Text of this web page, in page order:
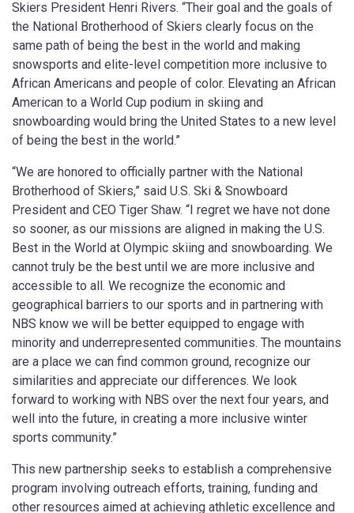
Skiers President Henri Rivers. “Their goal and the goals of
the National Brotherhood of Skiers clearly focus on the
same path of being the best in the world and making
snowsports and elite-level competition more inclusive to
African Americans and people of color. Elevating an African
American to a World Cup podium in skiing and
snowboarding would bring the United States to a new level
of being the best in the world.”
“We are honored to officially partner with the National
Brotherhood of Skiers,” said U.S. Ski & Snowboard
President and CEO Tiger Shaw. “I regret we have not done
so sooner, as our missions are aligned in making the U.S.
Best in the World at Olympic skiing and snowboarding. We
cannot truly be the best until we are more inclusive and
accessible to all. We recognize the economic and
geographical barriers to our sports and in partnering with
NBS know we will be better equipped to engage with
minority and underrepresented communities. The mountains
are a place we can find common ground, recognize our
similarities and appreciate our differences. We look
forward to working with NBS over the next four years, and
well into the future, in creating a more inclusive winter
sports community.”
This new partnership seeks to establish a comprehensive
program involving outreach efforts, training, funding and
other resources aimed at achieving athletic excellence and